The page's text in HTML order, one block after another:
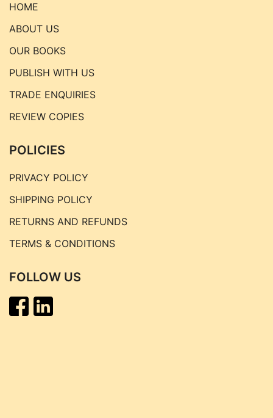
HOME
ABOUT US
OUR BOOKS
PUBLISH WITH US
TRADE ENQUIRIES
REVIEW COPIES
POLICIES
PRIVACY POLICY
SHIPPING POLICY
RETURNS AND REFUNDS
TERMS & CONDITIONS
FOLLOW US